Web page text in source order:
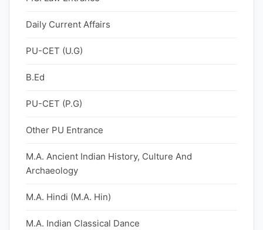
Daily Current Affairs
PU-CET (U.G)
B.Ed
PU-CET (P.G)
Other PU Entrance
M.A. Ancient Indian History, Culture And
Archaeology
M.A. Hindi (M.A. Hin)
M.A. Indian Classical Dance